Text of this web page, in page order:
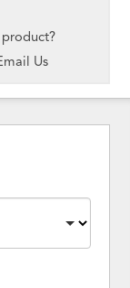
Us